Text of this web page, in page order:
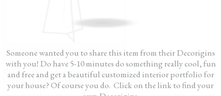
You’ll always be ready for your close-up
Who doesn’t want to walk around a movie set? Now you can, in your own
home, thanks to this amazing 1940’s reproduction.
Someone wanted you to share this item from their Decorigins
with you! Do have 5-10 minutes do something really cool, fun
and free and get a beautiful customized interior portfolio for
your house? Of course you do. Click on the link to find your